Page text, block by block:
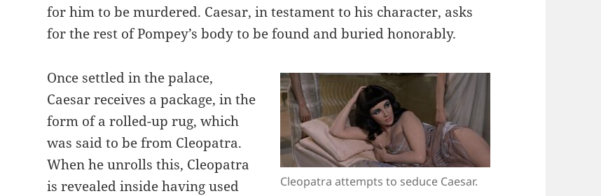
for him to be murdered. Caesar, in testament to his character, asks
for the rest of Pompey’s body to be found and buried honorably.
Cleopatra attempts to seduce Caesar.
Once settled in the palace,
Caesar receives a package, in the
form of a rolled-up rug, which
was said to be from Cleopatra.
When he unrolls this, Cleopatra
is revealed inside having used